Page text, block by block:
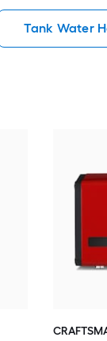
Tank Water